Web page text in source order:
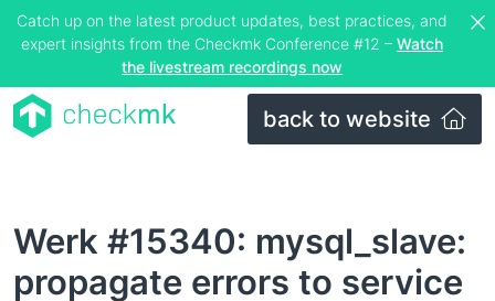
Catch up on the latest product updates, best practices, and
expert insights from the Checkmk Conference #12 – Watch
the livestream recordings now
back to website
Werk #15340: mysql_slave:
propagate errors to service